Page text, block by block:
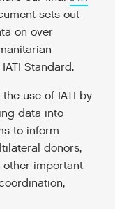
sets out
on over
Standard.
use of IATI by
data into
to inform
donors,
other important